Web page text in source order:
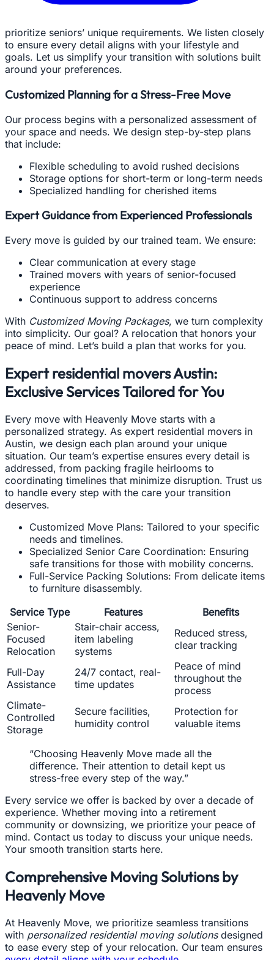
prioritize seniors’ unique requirements. We listen closely
to ensure every detail aligns with your lifestyle and
goals. Let us simplify your transition with solutions built
around your preferences.
Customized Planning for a Stress-Free Move
Our process begins with a personalized assessment of
your space and needs. We design step-by-step plans
that include:
Flexible scheduling to avoid rushed decisions
Storage options for short-term or long-term needs
Specialized handling for cherished items
Expert Guidance from Experienced Professionals
Every move is guided by our trained team. We ensure:
Clear communication at every stage
Trained movers with years of senior-focused
experience
Continuous support to address concerns
With Customized Moving Packages, we turn complexity
into simplicity. Our goal? A relocation that honors your
peace of mind. Let’s build a plan that works for you.
Expert residential movers Austin:
Exclusive Services Tailored for You
Every move with Heavenly Move starts with a
personalized strategy. As expert residential movers in
Austin, we design each plan around your unique
situation. Our team’s expertise ensures every detail is
addressed, from packing fragile heirlooms to
coordinating timelines that minimize disruption. Trust us
to handle every step with the care your transition
deserves.
Customized Move Plans: Tailored to your specific
needs and timelines.
Specialized Senior Care Coordination: Ensuring
safe transitions for those with mobility concerns.
Full-Service Packing Solutions: From delicate items
to furniture disassembly.
Service Type
Features
Benefits
Senior-
Focused
Relocation
Stair-chair access,
item labeling
systems
Reduced stress,
clear tracking
Full-Day
Assistance
24/7 contact, real-
time updates
Peace of mind
throughout the
process
Climate-
Controlled
Storage
Secure facilities,
humidity control
Protection for
valuable items
“Choosing Heavenly Move made all the
difference. Their attention to detail kept us
stress-free every step of the way.”
Every service we offer is backed by over a decade of
experience. Whether moving into a retirement
community or downsizing, we prioritize your peace of
mind. Contact us today to discuss your unique needs.
Your smooth transition starts here.
Comprehensive Moving Solutions by
Heavenly Move
At Heavenly Move, we prioritize seamless transitions
with personalized residential moving solutionsdesigned
to ease every step of your relocation. Our team ensures